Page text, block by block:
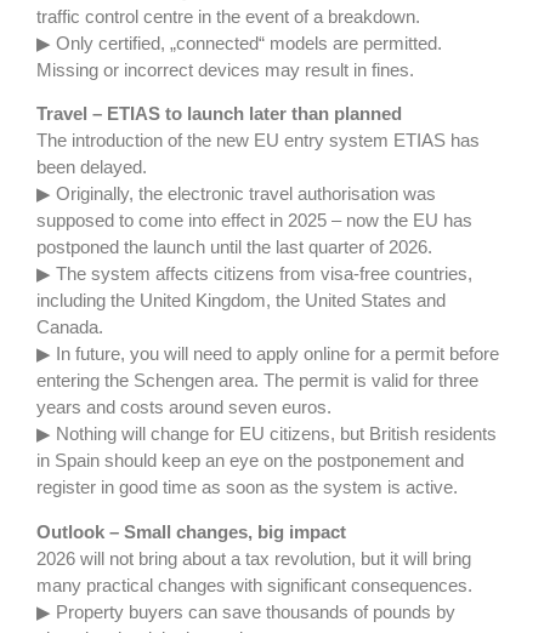
traffic control centre in the event of a breakdown.
▶ Only certified, „connected“ models are permitted.
Missing or incorrect devices may result in fines.
Travel – ETIAS to launch later than planned
The introduction of the new EU entry system ETIAS has
been delayed.
▶ Originally, the electronic travel authorisation was
supposed to come into effect in 2025 – now the EU has
postponed the launch until the last quarter of 2026.
▶ The system affects citizens from visa-free countries,
including the United Kingdom, the United States and
Canada.
▶ In future, you will need to apply online for a permit before
entering the Schengen area. The permit is valid for three
years and costs around seven euros.
▶ Nothing will change for EU citizens, but British residents
in Spain should keep an eye on the postponement and
register in good time as soon as the system is active.
Outlook – Small changes, big impact
2026 will not bring about a tax revolution, but it will bring
many practical changes with significant consequences.
▶ Property buyers can save thousands of pounds by